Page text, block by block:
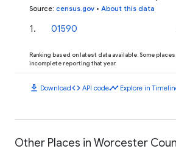
Source: census.gov • About this data
1. 01590
Ranking based on latest data available. Some
incomplete reporting that year.
download Downloadcode API codetimeline Explore in
Other Places in Worcester